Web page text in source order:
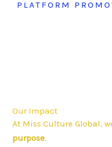
PLATFORM
Our Impact
At Miss Culture Global,
purpose.